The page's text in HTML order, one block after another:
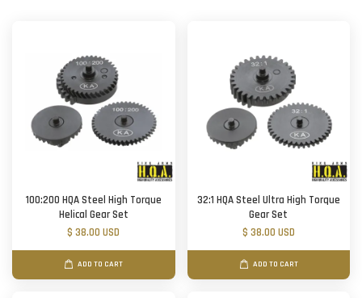
100:200 HQA Steel High Torque
Helical Gear Set
$ 38.00 USD
ADD TO CART
32:1 HQA Steel Ultra High Torque
Gear Set
$ 38.00 USD
ADD TO CART